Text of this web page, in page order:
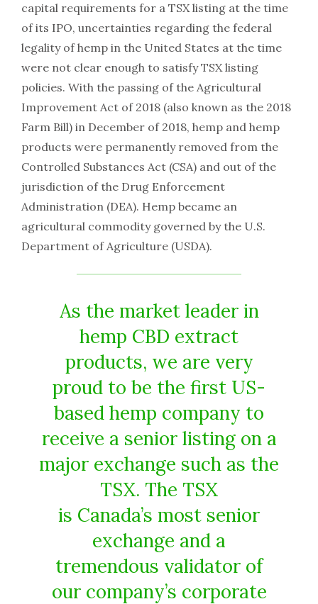
capital requirements for a TSX listing at the time
of its IPO, uncertainties regarding the federal
legality of hemp in the United States at the time
were not clear enough to satisfy TSX listing
policies. With the passing of the Agricultural
Improvement Act of 2018 (also known as the 2018
Farm Bill) in December of 2018, hemp and hemp
products were permanently removed from the
Controlled Substances Act (CSA) and out of the
jurisdiction of the Drug Enforcement
Administration (DEA). Hemp became an
agricultural commodity governed by the U.S.
Department of Agriculture (USDA).
As the market leader in
hemp CBD extract
products, we are very
proud to be the first US-
based hemp company to
receive a senior listing on a
major exchange such as the
TSX. The TSX
is Canada’s most senior
exchange and a
tremendous validator of
our company’s corporate